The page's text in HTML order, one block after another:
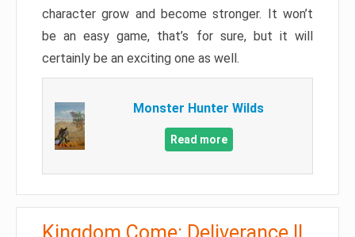
character grow and become stronger. It won’t
be an easy game, that’s for sure, but it will
certainly be an exciting one as well.
Monster Hunter Wilds
Read more